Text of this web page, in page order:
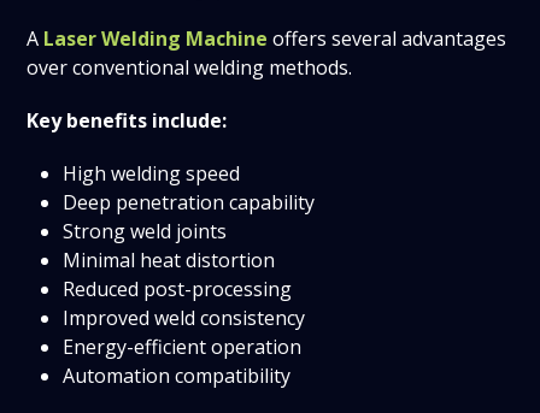
A Laser Welding Machine offers several advantages
over conventional welding methods.
Key benefits include:
High welding speed
Deep penetration capability
Strong weld joints
Minimal heat distortion
Reduced post-processing
Improved weld consistency
Energy-efficient operation
Automation compatibility